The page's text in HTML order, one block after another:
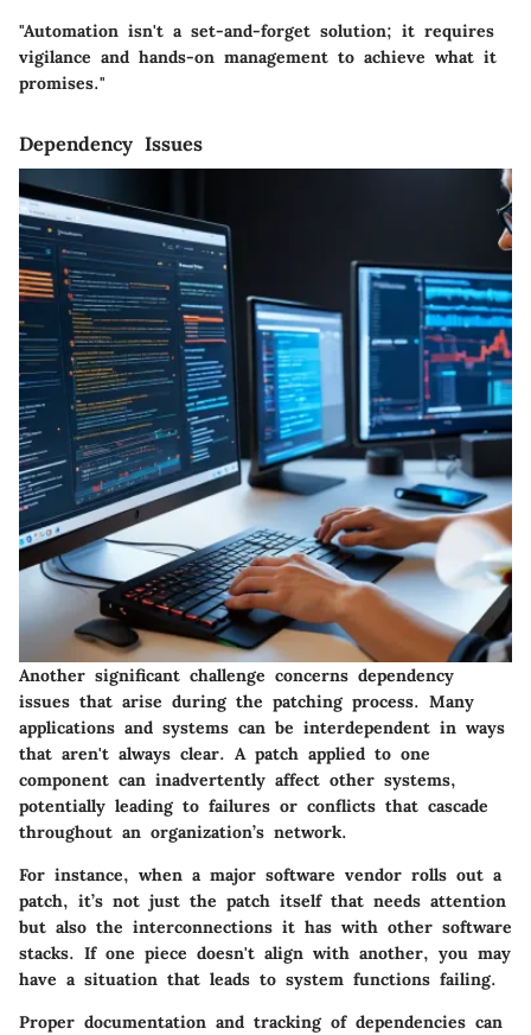
"Automation isn't a set-and-forget solution; it requires
vigilance and hands-on management to achieve what it
promises."
Dependency Issues
Another significant challenge concerns dependency
issues that arise during the patching process. Many
applications and systems can be interdependent in ways
that aren't always clear. A patch applied to one
component can inadvertently affect other systems,
potentially leading to failures or conflicts that cascade
throughout an organization’s network.
For instance, when a major software vendor rolls out a
patch, it’s not just the patch itself that needs attention
but also the interconnections it has with other software
stacks. If one piece doesn't align with another, you may
have a situation that leads to system functions failing.
Proper documentation and tracking of dependencies can